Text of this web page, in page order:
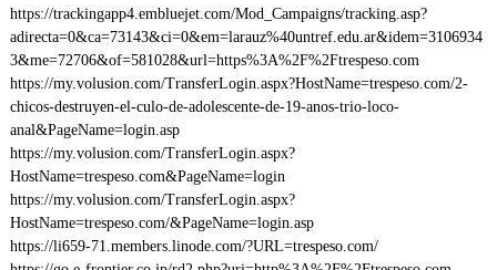
https://trackingapp4.embluejet.com/Mod_Campaigns/tracking.asp?
adirecta=0&ca=73143&ci=0&em=larauz%40untref.edu.ar&idem=3106934
3&me=72706&of=581028&url=https%3A%2F%2Ftrespeso.com
https://my.volusion.com/TransferLogin.aspx?HostName=trespeso.com/2-
chicos-destruyen-el-culo-de-adolescente-de-19-anos-trio-loco-
anal&PageName=login.asp
https://my.volusion.com/TransferLogin.aspx?
HostName=trespeso.com&PageName=login
https://my.volusion.com/TransferLogin.aspx?
HostName=trespeso.com/&PageName=login.asp
https://li659-71.members.linode.com/?URL=trespeso.com/